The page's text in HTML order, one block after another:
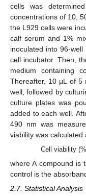
cells was
concentrations of 10,
the L929 cells were
calf serum and 1%
inoculated into 96-
cell incubator. Then,
medium containing
Thereafter, 10 μL of 5
well, followed by
culture plates was
added to each well.
490 nm was
viability was
Cell viability
where A compound is
control is the
2.7. Statistical Analysis